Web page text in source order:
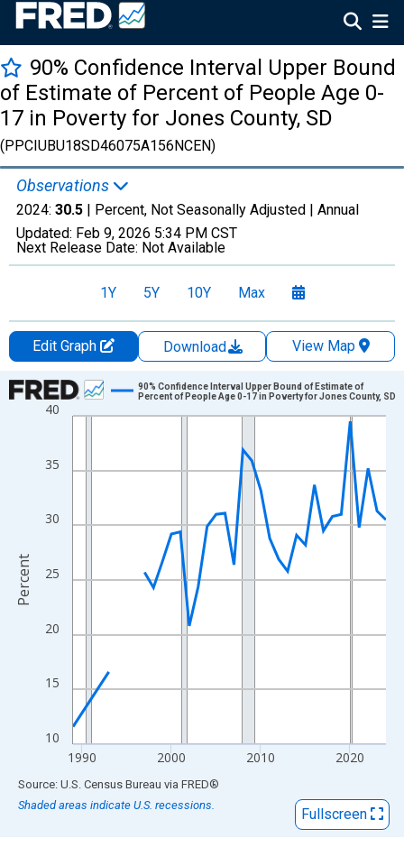
90% Confidence Interval Upper Bound
of Estimate of Percent of People Age 0-
17 in Poverty for Jones County, SD
(PPCIUBU18SD46075A156NCEN)
Observations
2024: 30.5 | Percent, Not Seasonally Adjusted | Annual
Updated: Feb 9, 2026 5:34 PM CST
Next Release Date: Not Available
1Y 5Y 10Y Max
Edit Graph Download
View Map
Chart
Line chart with 33 data points.
The chart has 1 X axis displaying xAxis. Data ranges from
The chart has 2 Y axes displaying Percent and yAxisRight.
10
15
20
25
30
35
40
1990 2000 2010 2020
90% Confidence Interval Upper Bound of Estimate of
Percent of People Age 0-17 in Poverty for Jones County, SD
Percent
End of interactive chart.
Source: U.S. Census Bureau via FRED®
Shaded areas indicate U.S. recessions.
Fullscreen